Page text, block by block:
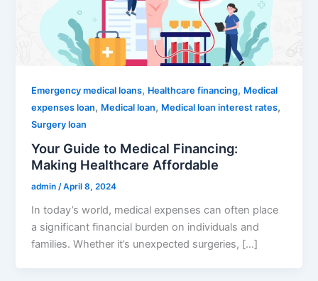
Emergency medical loans, Healthcare financing, Medical
expenses loan, Medical loan, Medical loan interest rates,
Surgery loan
Your Guide to Medical Financing:
Making Healthcare Affordable
admin/April 8, 2024
In today’s world, medical expenses can often place
a significant financial burden on individuals and
families. Whether it’s unexpected surgeries, […]